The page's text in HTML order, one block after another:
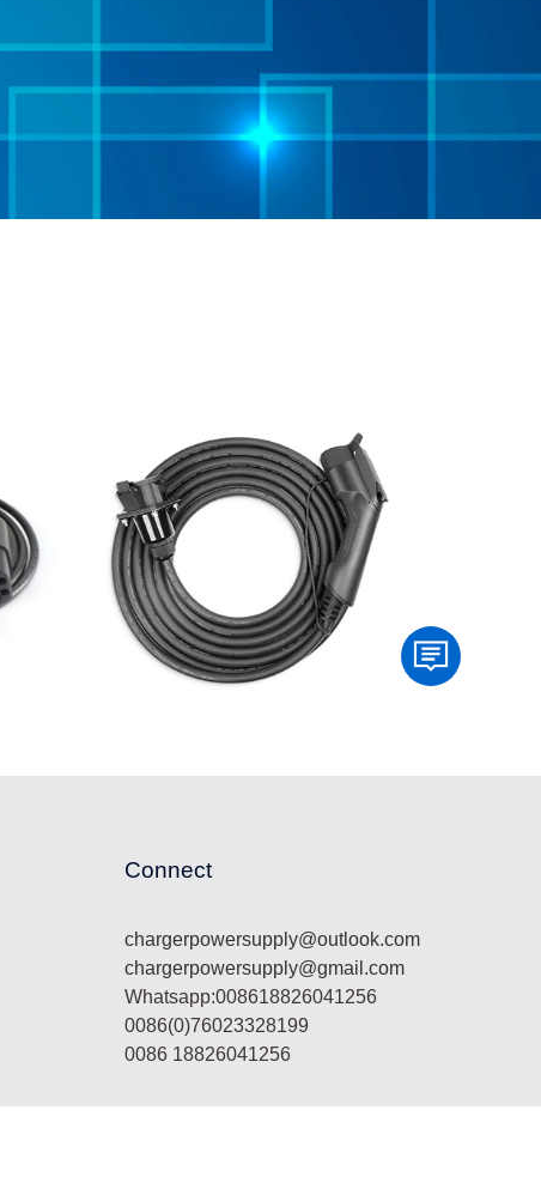
Connect
chargerpowersupply@outlook.com
chargerpowersupply@gmail.com
Whatsapp:008618826041256
0086(0)76023328199
0086 18826041256